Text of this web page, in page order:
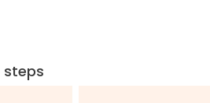
steps